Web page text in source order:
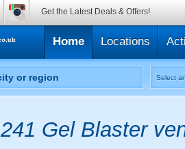
Home Locations
Select
241 Gel Blaster
Get the Latest Deals & Offers!